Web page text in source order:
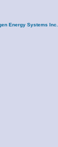
Energy Systems Inc.